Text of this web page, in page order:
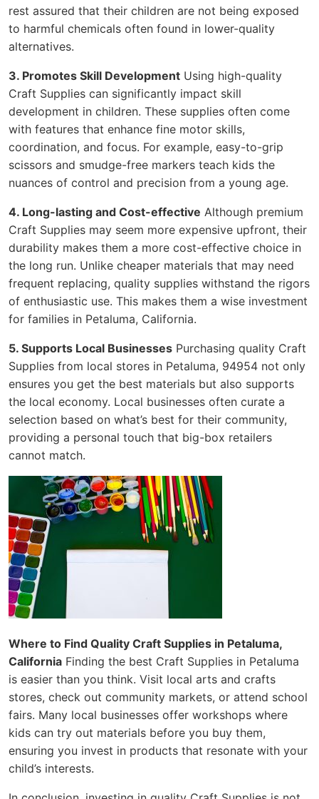
rest assured that their children are not being exposed
to harmful chemicals often found in lower-quality
alternatives.
3. Promotes Skill Development Using high-quality
Craft Supplies can significantly impact skill
development in children. These supplies often come
with features that enhance fine motor skills,
coordination, and focus. For example, easy-to-grip
scissors and smudge-free markers teach kids the
nuances of control and precision from a young age.
4. Long-lasting and Cost-effective Although premium
Craft Supplies may seem more expensive upfront, their
durability makes them a more cost-effective choice in
the long run. Unlike cheaper materials that may need
frequent replacing, quality supplies withstand the rigors
of enthusiastic use. This makes them a wise investment
for families in Petaluma, California.
5. Supports Local Businesses Purchasing quality Craft
Supplies from local stores in Petaluma, 94954 not only
ensures you get the best materials but also supports
the local economy. Local businesses often curate a
selection based on what’s best for their community,
providing a personal touch that big-box retailers
cannot match.
Where to Find Quality Craft Supplies in Petaluma,
California Finding the best Craft Supplies in Petaluma
is easier than you think. Visit local arts and crafts
stores, check out community markets, or attend school
fairs. Many local businesses offer workshops where
kids can try out materials before you buy them,
ensuring you invest in products that resonate with your
child’s interests.